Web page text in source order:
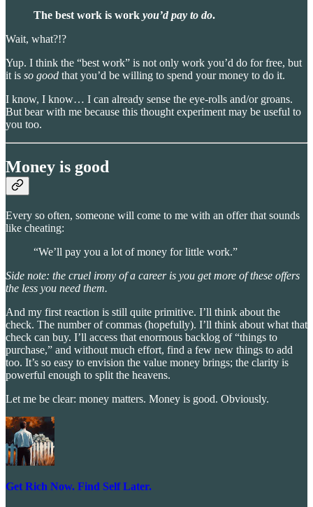
The best work is work you’d pay to do.
Wait, what?!?
Yup. I think the “best work” is not only work you’d do for free, but
it is so good that you’d be willing to spend your money to do it.
I know, I know… I can already sense the eye-rolls and/or groans.
But bear with me because this thought experiment may be useful to
you too.
Money is good
Every so often, someone will come to me with an offer that sounds
like cheating:
“We’ll pay you a lot of money for little work.”
Side note: the cruel irony of a career is you get more of these offers
the less you need them.
And my first reaction is still quite primitive. I’ll think about the
check. The number of commas (hopefully). I’ll think about what that
check can buy. I’ll access that enormous backlog of “things to
purchase,” and without much effort, find a few new things to add
too. It’s so easy to envision the value money brings; the clarity is
powerful enough to split the heavens.
Let me be clear: money matters. Money is good. Obviously.
Get Rich Now. Find Self Later.